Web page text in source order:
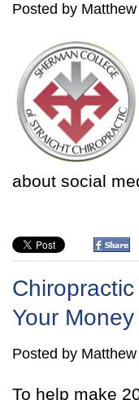
Posted by Matthew
about social
Your
Posted by Matthew
To help make